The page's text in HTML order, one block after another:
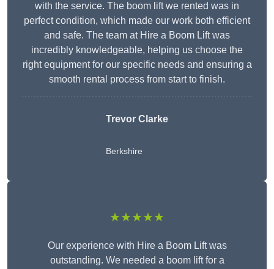
with the service. The boom lift we rented was in
perfect condition, which made our work both efficient
and safe. The team at Hire a Boom Lift was
incredibly knowledgeable, helping us choose the
right equipment for our specific needs and ensuring a
smooth rental process from start to finish.
Trevor Clarke
Berkshire
★★★★★
Our experience with Hire a Boom Lift was
outstanding. We needed a boom lift for a